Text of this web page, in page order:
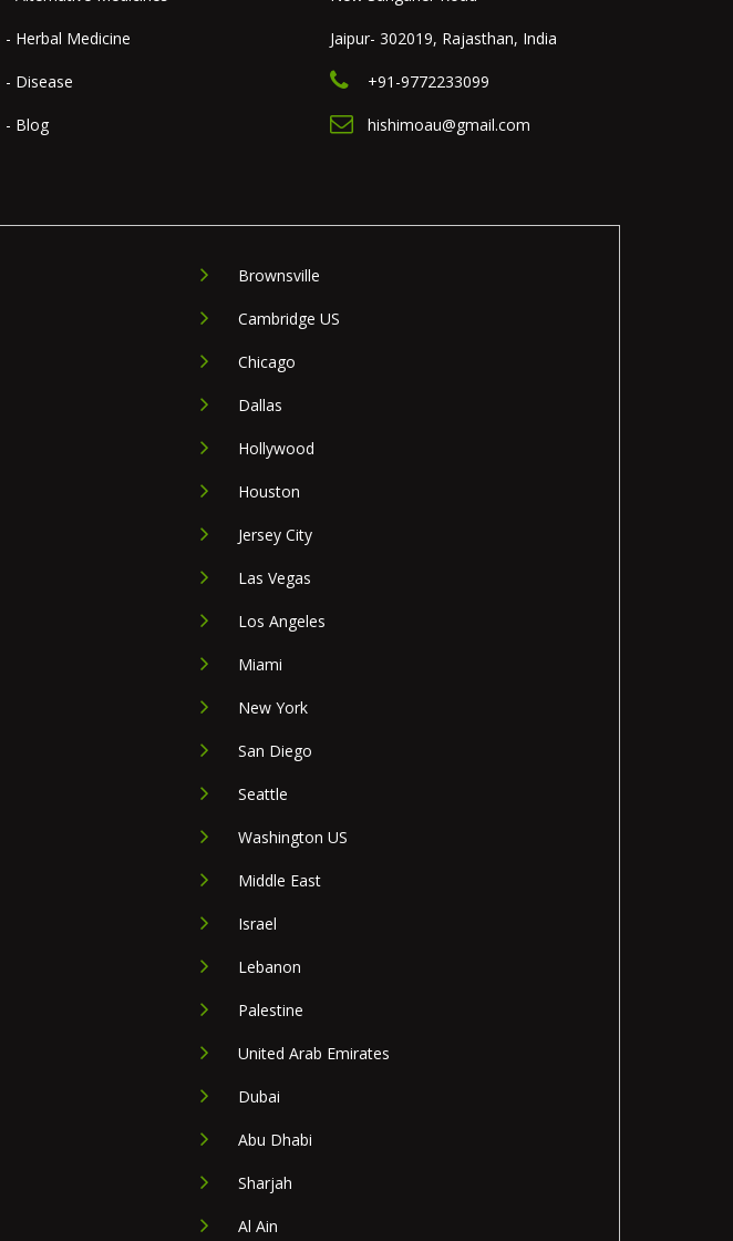
- Herbal Medicine
- Disease
- Blog
Jaipur- 302019, Rajasthan, India
+91-9772233099
hishimoau@gmail.com
Brownsville
Cambridge US
Chicago
Dallas
Hollywood
Houston
Jersey City
Las Vegas
Los Angeles
Miami
New York
San Diego
Seattle
Washington US
Middle East
Israel
Lebanon
Palestine
United Arab Emirates
Dubai
Abu Dhabi
Sharjah
Al Ain